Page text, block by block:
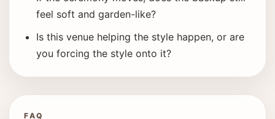
feel soft and garden-like?
Is this venue helping the style happen, or are
you forcing the style onto it?
FAQ